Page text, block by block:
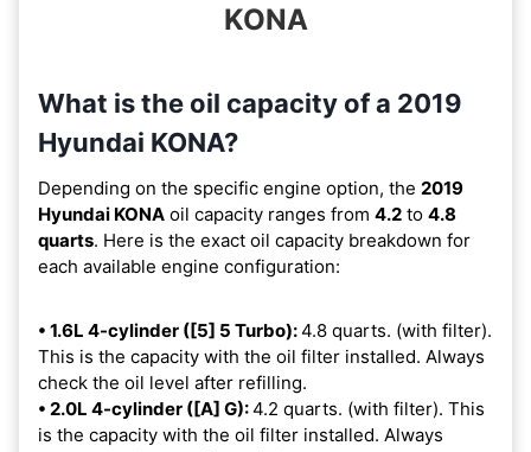
KONA
What is the oil capacity of a 2019
Hyundai KONA?
Depending on the specific engine option, the 2019
Hyundai KONA oil capacity ranges from 4.2 to 4.8
quarts. Here is the exact oil capacity breakdown for
each available engine configuration:
• 1.6L 4-cylinder ([5] 5 Turbo):4.8 quarts. (with filter).
This is the capacity with the oil filter installed. Always
check the oil level after refilling.
• 2.0L 4-cylinder ([A] G):4.2 quarts. (with filter). This
is the capacity with the oil filter installed. Always